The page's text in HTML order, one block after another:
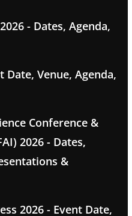
- Dates, Agenda,
Date, Venue, Agenda,
Conference &
2026 - Dates,
&
2026 - Event Date,